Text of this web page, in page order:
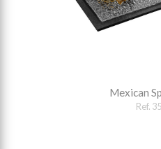
Mexican
Ref.